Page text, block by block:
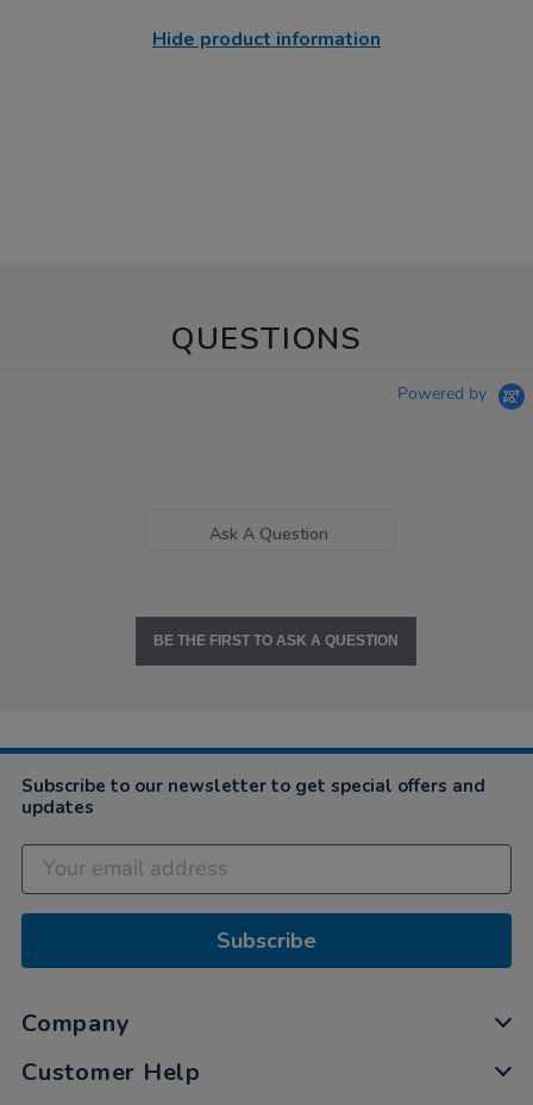
Hide product information
QUESTIONS
Powered by
Ask A Question
BE THE FIRST TO ASK A QUESTION
Subscribe to our newsletter to get special offers and
updates
Subscribe
Company
Customer Help